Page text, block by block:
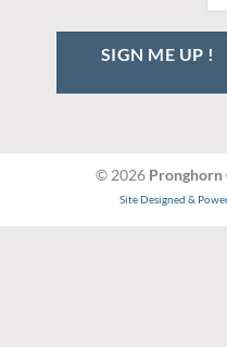
SIGN ME UP !
© 2026 Pronghorn
Site Designed &